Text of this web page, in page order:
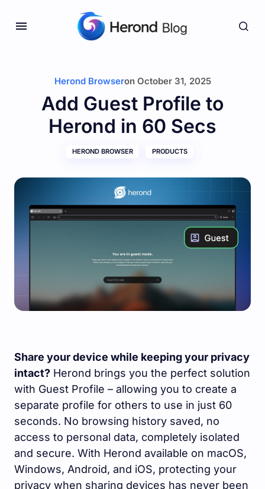
Herond Browseron October 31, 2025
Add Guest Profile to
Herond in 60 Secs
HEROND BROWSER PRODUCTS
Share your device while keeping your privacy
intact? Herond brings you the perfect solution
with Guest Profile – allowing you to create a
separate profile for others to use in just 60
seconds. No browsing history saved, no
access to personal data, completely isolated
and secure. With Herond available on macOS,
Windows, Android, and iOS, protecting your
privacy when sharing devices has never been